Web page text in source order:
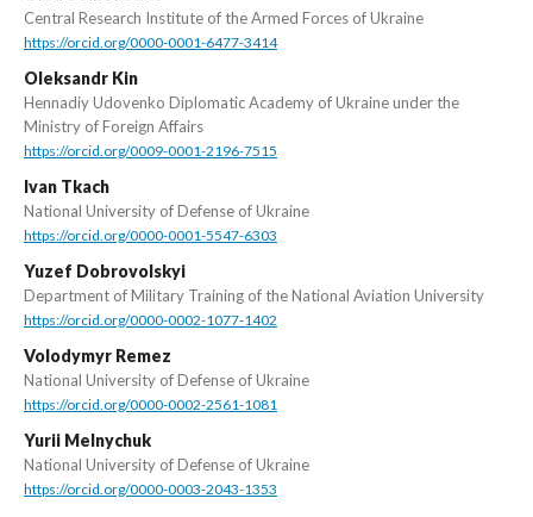
Central Research Institute of the Armed Forces of Ukraine
https://orcid.org/0000-0001-6477-3414
Oleksandr Kin
Hennadiy Udovenko Diplomatic Academy of Ukraine under the
Ministry of Foreign Affairs
https://orcid.org/0009-0001-2196-7515
Ivan Tkach
National University of Defense of Ukraine
https://orcid.org/0000-0001-5547-6303
Yuzef Dobrovolskyi
Department of Military Training of the National Aviation University
https://orcid.org/0000-0002-1077-1402
Volodymyr Remez
National University of Defense of Ukraine
https://orcid.org/0000-0002-2561-1081
Yurii Melnychuk
National University of Defense of Ukraine
https://orcid.org/0000-0003-2043-1353